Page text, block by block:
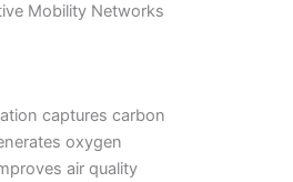
Mobility Networks
captures carbon
oxygen
air quality